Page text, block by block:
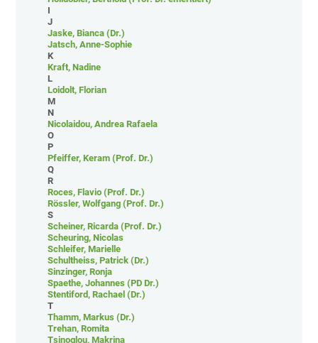
I
J
Jaske, Bianca (Dr.)
Jatsch, Anne-Sophie
K
Kraft, Nadine
L
Loidolt, Florian
M
N
Nicolaidou, Andrea Rafaela
O
P
Pfeiffer, Keram (Prof. Dr.)
Q
R
Roces, Flavio (Prof. Dr.)
Rössler, Wolfgang (Prof. Dr.)
S
Scheiner, Ricarda (Prof. Dr.)
Scheuring, Nicolas
Schleifer, Marielle
Schultheiss, Patrick (Dr.)
Sinzinger, Ronja
Spaethe, Johannes (PD Dr.)
Stentiford, Rachael (Dr.)
T
Thamm, Markus (Dr.)
Trehan, Romita
Tsinoglou, Makrina